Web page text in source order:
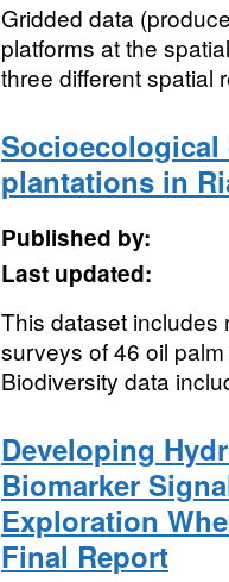
Gridded data
platforms at the
three different spatial
plantations in
Published by:
Last updated:
This dataset includes
surveys of 46 oil
Biodiversity data
Developing
Biomarker
Exploration
Final Report